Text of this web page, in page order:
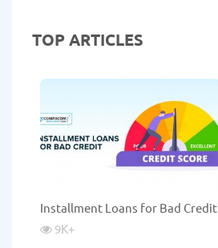
TOP ARTICLES
Installment Loans for Bad Credit
9K+